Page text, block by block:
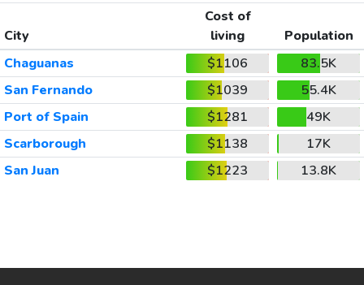
City
Cost of
living
Population
Chaguanas
$1106
83.5K
San Fernando
$1039
55.4K
Port of Spain
$1281
49K
Scarborough
$1138
17K
San Juan
$1223 13.8K